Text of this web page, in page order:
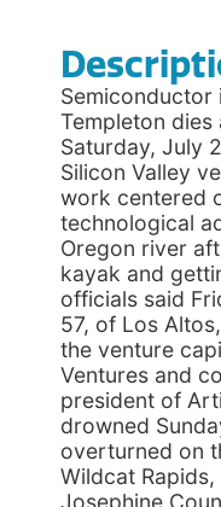
Templeton dies
Saturday, July
Silicon Valley
work centered
technological
Oregon river
kayak and
officials said
57, of Los
the venture
Ventures and
president of
drowned
overturned on
Wildcat
Josephine